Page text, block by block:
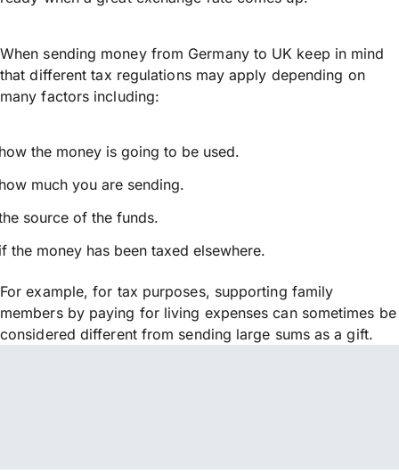
When sending money from Germany to UK keep in mind
that different tax regulations may apply depending on
many factors including:
the money is going to be used.
much you are sending.
source of the funds.
the money has been taxed elsewhere.
For example, for tax purposes, supporting family
members by paying for living expenses can sometimes be
considered different from sending large sums as a gift.